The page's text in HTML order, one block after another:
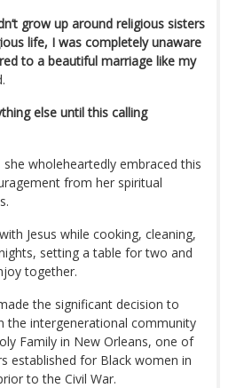
grow up around religious sisters
life, I was completely unaware
to a beautiful marriage like my
else until this calling
wholeheartedly embraced this
from her spiritual
Jesus while cooking, cleaning,
setting a table for two and
together.
the significant decision to
the intergenerational community
Family in New Orleans, one of
established for Black women in
to the Civil War.